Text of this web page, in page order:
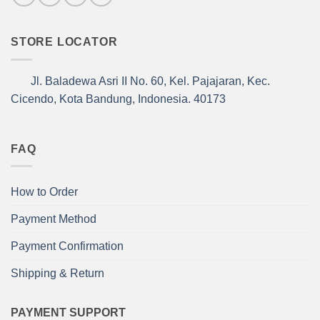
STORE LOCATOR
Jl. Baladewa Asri II No. 60, Kel. Pajajaran, Kec.
Cicendo, Kota Bandung, Indonesia. 40173
FAQ
How to Order
Payment Method
Payment Confirmation
Shipping & Return
PAYMENT SUPPORT